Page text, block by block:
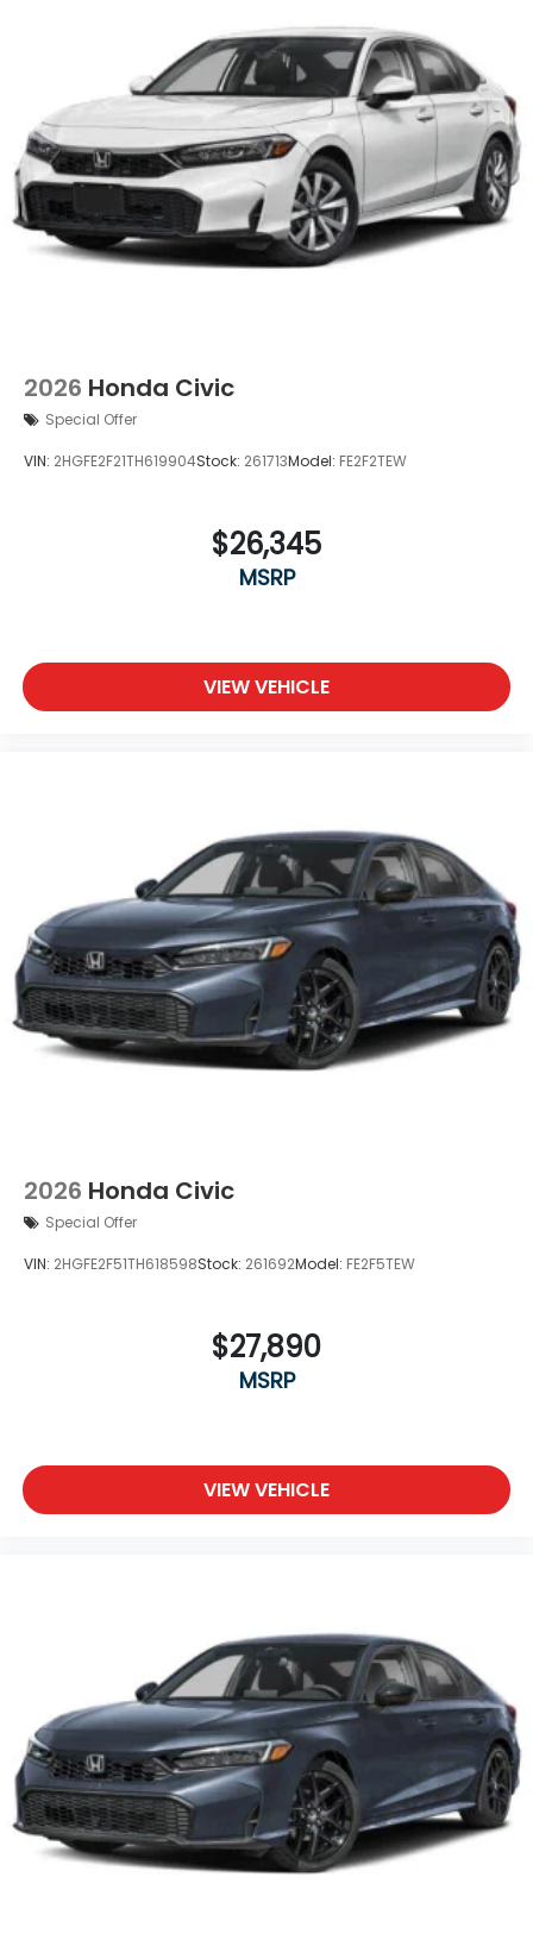
2026 Honda Civic
Special Offer
VIN: 2HGFE2F21TH619904Stock: 261713Model: FE2F2TEW
$26,345
MSRP
VIEW VEHICLE
2026 Honda Civic
Special Offer
VIN: 2HGFE2F51TH618598Stock: 261692Model: FE2F5TEW
$27,890
MSRP
VIEW VEHICLE